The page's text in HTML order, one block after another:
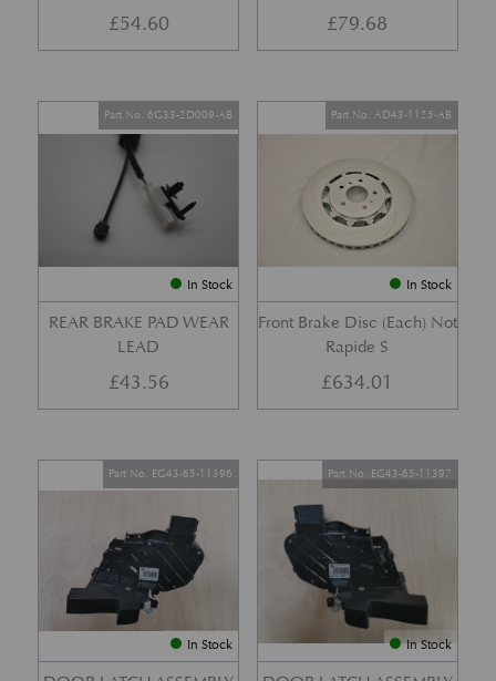
£54.60 £79.68
In Stock
REAR BRAKE PAD WEAR
LEAD
Part No. 6G33-2D009-AB
£43.56
In Stock
Front Brake Disc (Each) Not
Rapide S
Part No. AD43-1125-AB
£634.01
In Stock
Part No. EG43-65-11396
In Stock
Part No. EG43-65-11397